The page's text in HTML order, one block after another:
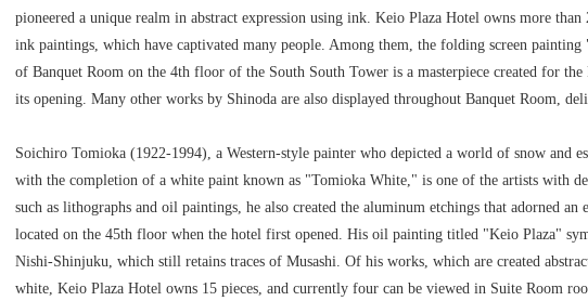
pioneered a unique realm in abstract expression using ink. Keio Plaza Hotel owns more
ink paintings, which have captivated many people. Among them, the folding screen
of Banquet Room on the 4th floor of the South South Tower is a masterpiece created for
its opening. Many other works by Shinoda are also displayed throughout Banquet Room,
Soichiro Tomioka (1922-1994), a Western-style painter who depicted a world of snow and
with the completion of a white paint known as "Tomioka White," is one of the artists with
such as lithographs and oil paintings, he also created the aluminum etchings that adorned
located on the 45th floor when the hotel first opened. His oil painting titled "Keio Plaza"
Nishi-Shinjuku, which still retains traces of Musashi. Of his works, which are created
white, Keio Plaza Hotel owns 15 pieces, and currently four can be viewed in Suite Room